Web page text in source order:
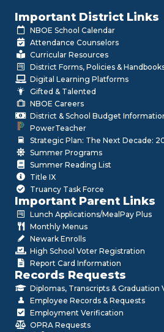
Important District Links
NBOE School Calendar
Attendance Counselors
Curricular Resources
District Forms, Policies &
Digital Learning Platforms
Gifted & Talented
NBOE Careers
District & School Budget
PowerTeacher
Strategic Plan: The Next Decade:
Summer Programs
Summer Reading List
Title IX
Truancy Task Force
Important Parent Links
Lunch Applications/MealPay Plus
Monthly Menus
Newark Enrolls
High School Voter Registration
Report Card Information
Records Requests
Diplomas, Transcripts & Graduation
Employee Records & Requests
Employment Verification
OPRA Requests